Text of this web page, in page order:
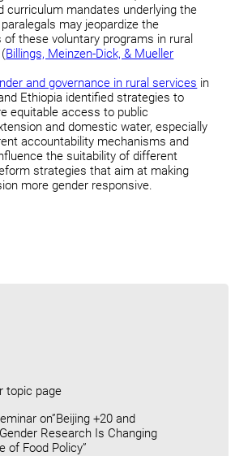
curriculum mandates underlying the
may jeopardize the
these voluntary programs in rural
Billings, Meinzen-Dick, & Mueller
and governance in rural services in
Ethiopia identified strategies to
equitable access to public
and domestic water, especially
accountability mechanisms and
the suitability of different
strategies that aim at making
more gender responsive.
topic page
on”Beijing +20 and
Research Is Changing
of Food Policy”